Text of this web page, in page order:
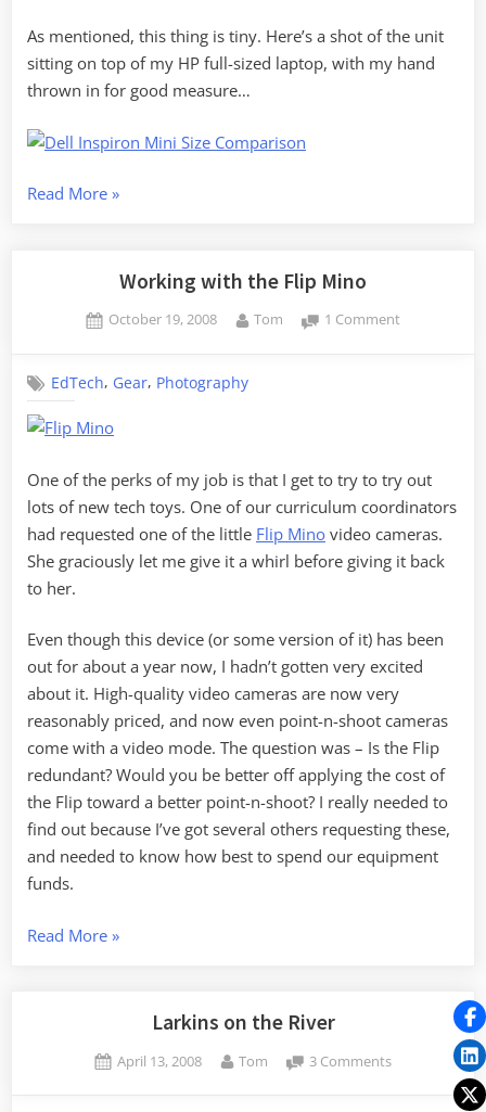
As mentioned, this thing is tiny. Here’s a shot of the unit
sitting on top of my HP full-sized laptop, with my hand
thrown in for good measure…
Read More“The
the
»
Working with the Flip Mino
Posted
October 19, 2008 By
Tom 1 Commenton
EdTech, Gear, Photography
One of the perks of my job is that I get to try to try out
lots of new tech toys. One of our curriculum coordinators
had requested one of the little Flip Mino video cameras.
She graciously let me give it a whirl before giving it back
to her.
Even though this device (or some version of it) has been
out for about a year now, I hadn’t gotten very excited
about it. High-quality video cameras are now very
reasonably priced, and now even point-n-shoot cameras
come with a video mode. The question was – Is the Flip
redundant? Would you be better off applying the cost of
the Flip toward a better point-n-shoot? I really needed to
find out because I’ve got several others requesting these,
and needed to know how best to spend our equipment
funds.
Read More“Working
»
Larkins on the River
Posted
April 13, 2008 By
Tom 3 Commentson